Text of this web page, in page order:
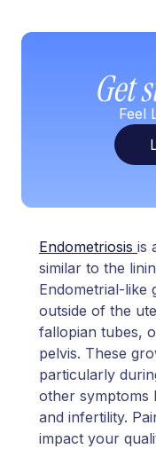
Get
Feel
Endometriosis is
similar to the
Endometrial-like
outside of the
fallopian tubes,
pelvis. These
particularly
other symptoms
and infertility.
impact your